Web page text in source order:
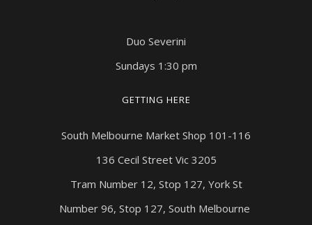
Duo Severini
Sundays 1:30 pm
GETTING HERE
South Melbourne Market Shop 101-116
136 Cecil Street Vic 3205
Tram Number 12, Stop 127, York St
Number 96, Stop 127, South Melbourne